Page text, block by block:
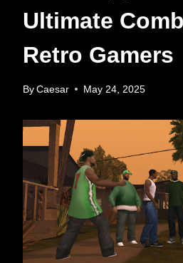
Ultimate
Retro Gamers
By Caesar May 24, 2025